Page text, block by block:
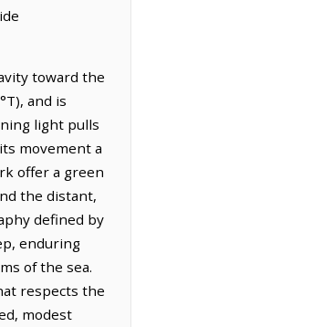
toward the
and is
light pulls
movement a
offer a green
the distant,
defined by
enduring
of the sea.
respects the
modest